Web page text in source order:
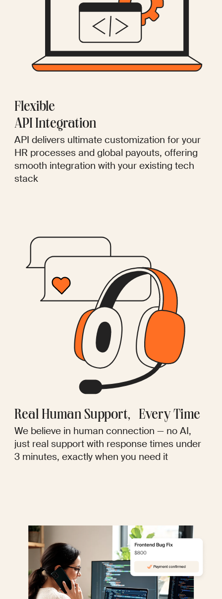
Flexible
API Integration
API delivers ultimate customization for your
HR processes and global payouts, offering
smooth integration with your existing tech
stack
Real Human Support, Every Time
We believe in human connection — no AI,
just real support with response times under
3 minutes, exactly when you need it